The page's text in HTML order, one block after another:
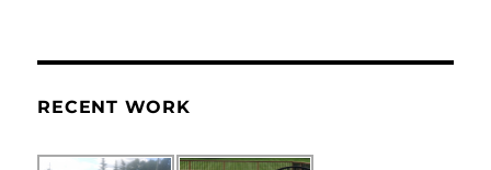
RECENT WORK